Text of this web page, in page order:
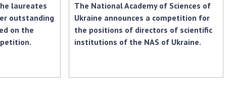
THE NAS OF
UKRAINE
CABINET
laureates
outstanding
on the
The National Academy of Sciences of
Ukraine announces a competition for
the positions of directors of scientific
institutions of the NAS of Ukraine.